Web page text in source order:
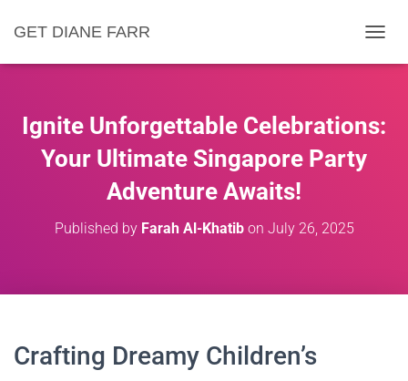
GET DIANE FARR
O
E
Ignite Unforgettable Celebrations:
Your Ultimate Singapore Party
Adventure Awaits!
Published by Farah Al-Khatibon July 26, 2025
Crafting Dreamy Children’s